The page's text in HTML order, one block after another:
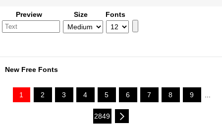
Preview Size Fonts
New Free Fonts
1 2 3 4 5 6 7 8 9 ...
2849